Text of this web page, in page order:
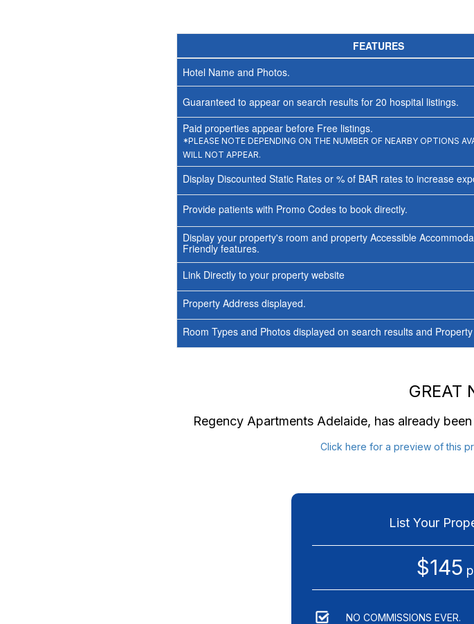
FEATURES
Hotel Name and Photos.
Guaranteed to appear on search results for 20 hospital listings.
Paid properties appear before Free listings.
*PLEASE NOTE DEPENDING ON THE NUMBER OF NEARBY OPTIONS
WILL NOT APPEAR.
Display Discounted Static Rates or % of BAR rates to increase
Provide patients with Promo Codes to book directly.
Display your property's room and property Accessible
Friendly features.
Link Directly to your property website
Property Address displayed.
Room Types and Photos displayed on search results and
GREAT
Regency Apartments Adelaide, has already
Click here for a preview of this
List Your
$145
NO COMMISSIONS EVER.